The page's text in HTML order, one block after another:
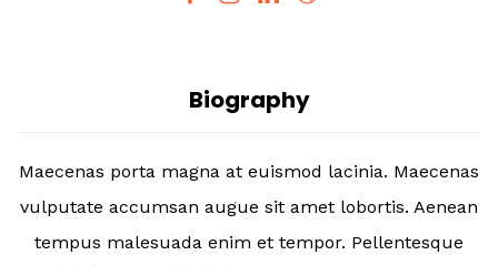
Biography
Maecenas porta magna at euismod lacinia. Maecenas
vulputate accumsan augue sit amet lobortis. Aenean
tempus malesuada enim et tempor. Pellentesque